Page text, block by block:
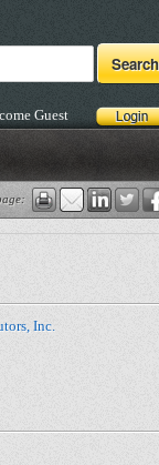
Guest
Inc.